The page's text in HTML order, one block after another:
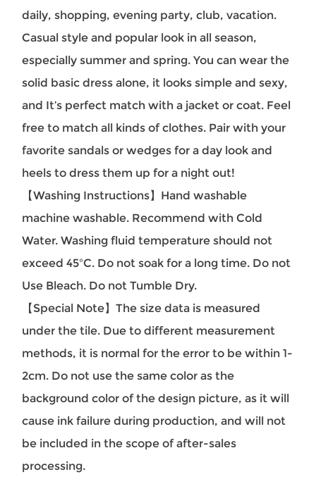
daily, shopping, evening party, club, vacation.
Casual style and popular look in all season,
especially summer and spring. You can wear the
solid basic dress alone, it looks simple and sexy,
and It’s perfect match with a jacket or coat. Feel
free to match all kinds of clothes. Pair with your
favorite sandals or wedges for a day look and
heels to dress them up for a night out!
【Washing Instructions】Hand washable
machine washable. Recommend with Cold
Water. Washing fluid temperature should not
exceed 45ºC. Do not soak for a long time. Do not
Use Bleach. Do not Tumble Dry.
【Special Note】The size data is measured
under the tile. Due to different measurement
methods, it is normal for the error to be within 1-
2cm. Do not use the same color as the
background color of the design picture, as it will
cause ink failure during production, and will not
be included in the scope of after-sales
processing.